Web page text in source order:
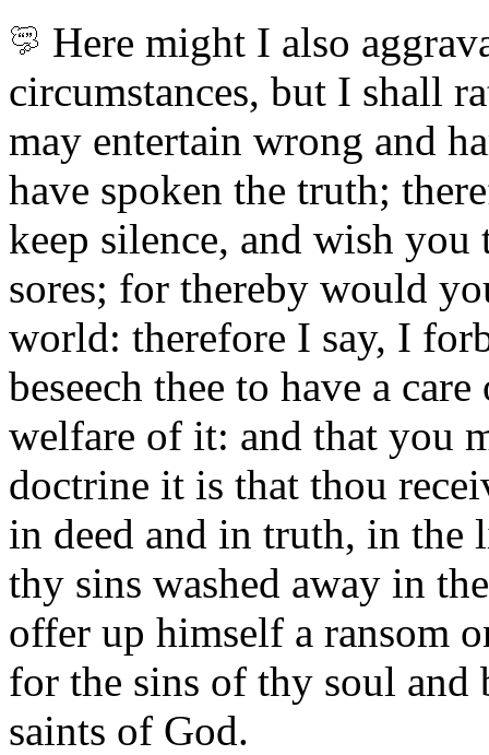
Here might I also
circumstances, but I shall
may entertain wrong and
have spoken the truth;
keep silence, and wish
sores; for thereby would
world: therefore I say, I
beseech thee to have a
welfare of it: and that you
doctrine it is that thou
in deed and in truth, in the
thy sins washed away in
offer up himself a ransom
for the sins of thy soul and
saints of God.